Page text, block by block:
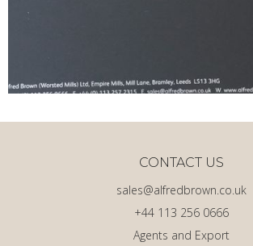
Agents and Export
+44 113 256 0666
sales@alfredbrown.co.uk
CONTACT US